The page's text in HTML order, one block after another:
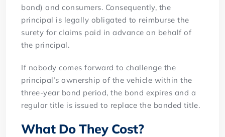
bond) and consumers. Consequently, the
principal is legally obligated to reimburse the
surety for claims paid in advance on behalf of
the principal.
If nobody comes forward to challenge the
principal’s ownership of the vehicle within the
three-year bond period, the bond expires and a
regular title is issued to replace the bonded title.
What Do They Cost?